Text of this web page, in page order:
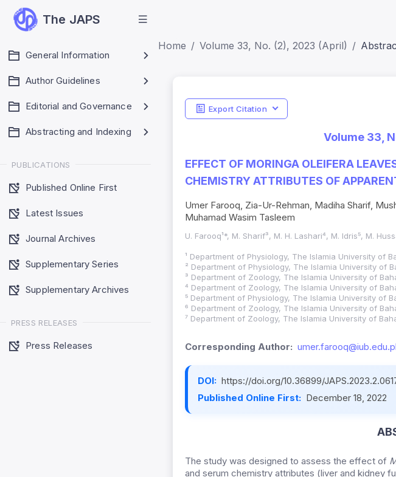
The JAPS
General Information
Author Guidelines
Editorial and Governance
Abstracting and Indexing
PUBLICATIONS
Published Online First
Latest Issues
Journal Archives
Supplementary Series
Supplementary Archives
PRESS RELEASES
Press Releases
Home Volume 33, No. (2), 2023 (April)
Export Citation
Volume 33,
EFFECT OF MORINGA OLEIFERA
CHEMISTRY ATTRIBUTES OF
Umer Farooq, Zia-Ur-Rehman, Madiha Sharif,
Muhamad Wasim Tasleem
U. Farooq¹*, M. Sharif³, M. H. Lashari⁴, M. Idris⁵, M.
¹ Department of Physiology, The Islamia University of
² Department of Physiology, The Islamia University of
³ Department of Zoology, The Islamia University of
⁴ Department of Zoology, The Islamia University of
⁵ Department of Physiology, The Islamia University of
⁶ Department of Zoology, The Islamia University of
⁷ Department of Zoology, The Islamia University of
Corresponding Author:
DOI: https://doi.org/10.36899/
Published Online First: December 18, 2022
The study was designed to assess the effect of
and serum chemistry attributes (liver and kidney
Metrics